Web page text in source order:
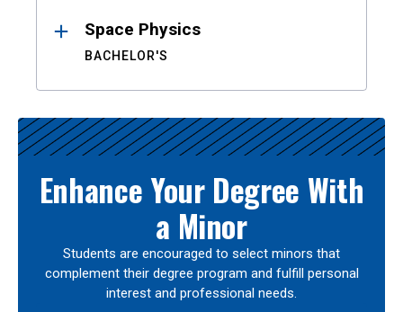
Space Physics
BACHELOR'S
Enhance Your Degree With
a Minor
Students are encouraged to select minors that
complement their degree program and fulfill personal
interest and professional needs.